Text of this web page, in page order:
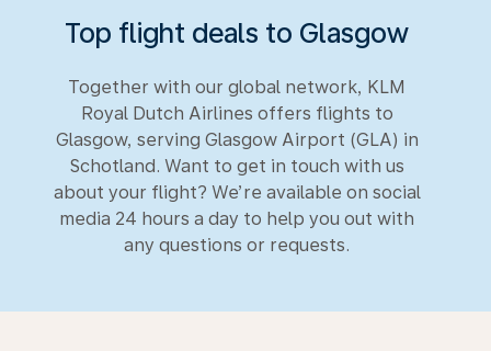
Top flight deals to Glasgow
Together with our global network, KLM
Royal Dutch Airlines offers flights to
Glasgow, serving Glasgow Airport (GLA) in
Schotland. Want to get in touch with us
about your flight? We’re available on social
media 24 hours a day to help you out with
any questions or requests.